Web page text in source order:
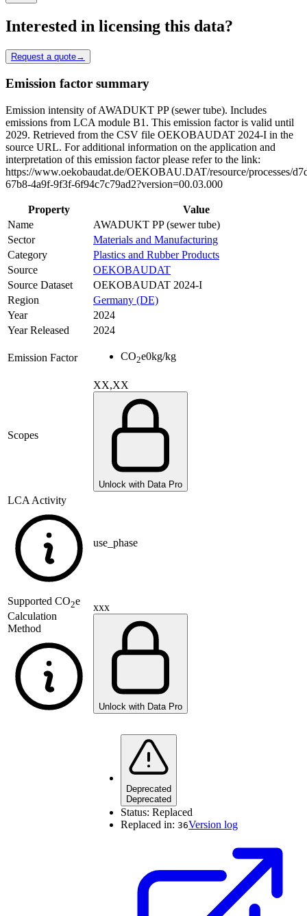
Interested in licensing this data?
Request a quote→
Emission factor summary
Emission intensity of AWADUKT PP (sewer tube). Includes
emissions from LCA module B1. This emission factor is valid until
2029. Retrieved from the CSV file OEKOBAUDAT 2024-I in the
source URL. For additional information on the application and
interpretation of this emission factor please refer to the link:
https://www.oekobaudat.de/OEKOBAU.DAT/resource/processes/
67b8-4a9f-9f3f-6f94c7c79ad2?version=00.03.000
Property
Value
Name
AWADUKT PP (sewer tube)
Sector
Materials and Manufacturing
Category
Plastics and Rubber Products
Source
OEKOBAUDAT
Source Dataset
OEKOBAUDAT 2024-I
Region
Germany (DE)
Year
2024
Year Released
2024
Emission Factor CO2e0kg/kg
Scopes
XX,XX
Unlock with Data Pro
LCA Activity
use_phase
Supported CO2e
Calculation
Method
xxx
Unlock with Data Pro
Deprecated
Deprecated
Status: Replaced
Replaced in: 36Version log